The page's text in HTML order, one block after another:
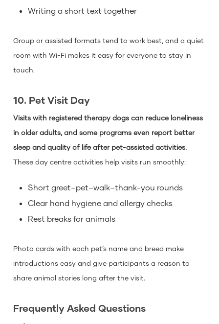
Writing a short text together
Group or assisted formats tend to work best, and a quiet
room with Wi-Fi makes it easy for everyone to stay in
touch.
10. Pet Visit Day
Visits with registered therapy dogs can reduce loneliness
in older adults, and some programs even report better
sleep and quality of life after pet-assisted activities.
These day centre activities help visits run smoothly:
Short greet–pet–walk–thank-you rounds
Clear hand hygiene and allergy checks
Rest breaks for animals
Photo cards with each pet’s name and breed make
introductions easy and give participants a reason to
share animal stories long after the visit.
Frequently Asked Questions